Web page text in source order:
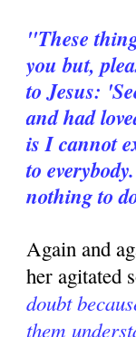
"These
you but,
to Jesus:
and had
is I cannot
to
nothing to
Again and
her agitated
doubt
them